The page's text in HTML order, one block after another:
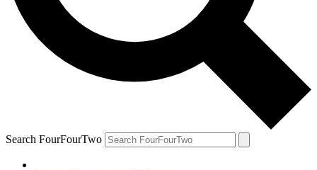
Search FourFourTwo